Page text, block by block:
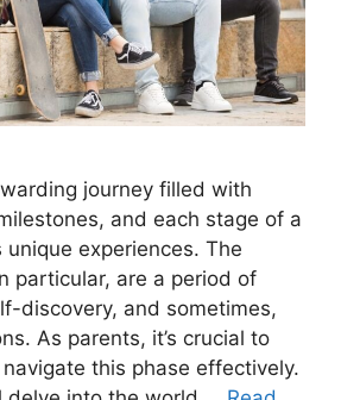
journey filled with
and each stage of a
unique experiences. The
particular, are a period of
discovery, and sometimes,
As parents, it’s crucial to
this phase effectively.